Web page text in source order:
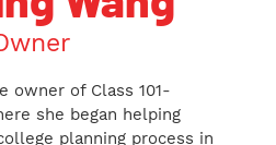
owner of Class 101-
she began helping
planning process in